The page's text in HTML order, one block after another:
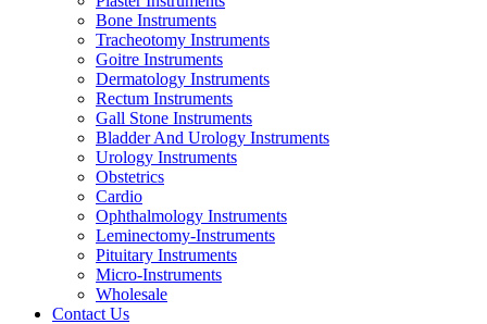
Bone Instruments
Tracheotomy Instruments
Goitre Instruments
Dermatology Instruments
Rectum Instruments
Gall Stone Instruments
Bladder And Urology Instruments
Urology Instruments
Obstetrics
Cardio
Ophthalmology Instruments
Leminectomy-Instruments
Pituitary Instruments
Micro-Instruments
Wholesale
Contact Us